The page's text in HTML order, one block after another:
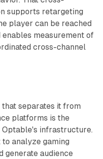
supports retargeting
player can be reached
measurement of
cross-channel
separates it from
platforms is the
infrastructure.
analyze gaming
generate audience